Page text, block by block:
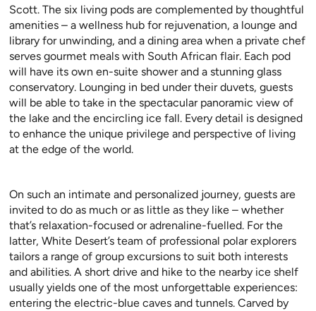
Scott. The six living pods are complemented by thoughtful
amenities – a wellness hub for rejuvenation, a lounge and
library for unwinding, and a dining area when a private chef
serves gourmet meals with South African flair. Each pod
will have its own en-suite shower and a stunning glass
conservatory. Lounging in bed under their duvets, guests
will be able to take in the spectacular panoramic view of
the lake and the encircling ice fall. Every detail is designed
to enhance the unique privilege and perspective of living
at the edge of the world.
On such an intimate and personalized journey, guests are
invited to do as much or as little as they like – whether
that’s relaxation-focused or adrenaline-fuelled. For the
latter, White Desert’s team of professional polar explorers
tailors a range of group excursions to suit both interests
and abilities. A short drive and hike to the nearby ice shelf
usually yields one of the most unforgettable experiences:
entering the electric-blue caves and tunnels. Carved by